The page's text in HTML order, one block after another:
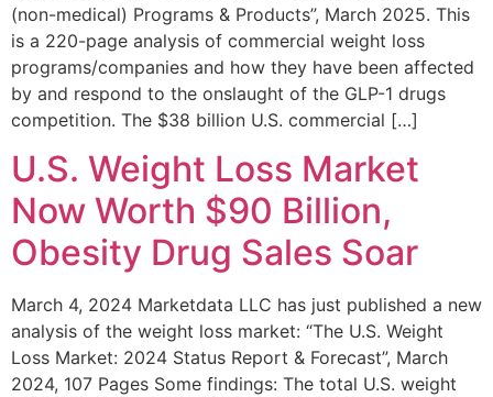
(non-medical) Programs & Products”, March 2025. This
is a 220-page analysis of commercial weight loss
programs/companies and how they have been affected
by and respond to the onslaught of the GLP-1 drugs
competition. The $38 billion U.S. commercial […]
U.S. Weight Loss Market
Now Worth $90 Billion,
Obesity Drug Sales Soar
March 4, 2024 Marketdata LLC has just published a new
analysis of the weight loss market: “The U.S. Weight
Loss Market: 2024 Status Report & Forecast”, March
2024, 107 Pages Some findings: The total U.S. weight